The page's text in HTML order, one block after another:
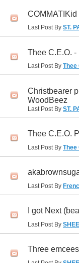
Last Post By ST.
Thee C.E.O. -
Last Post By Thee
Christbearer
WoodBeez
Last Post By ST.
Thee C.E.O.
Last Post By Thee
Last Post By
I got Next
Last Post By
Three